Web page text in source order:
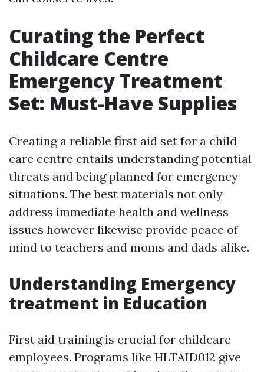
Curating the Perfect
Childcare Centre
Emergency Treatment
Set: Must-Have Supplies
Creating a reliable first aid set for a child
care centre entails understanding potential
threats and being planned for emergency
situations. The best materials not only
address immediate health and wellness
issues however likewise provide peace of
mind to teachers and moms and dads alike.
Understanding Emergency
treatment in Education
First aid training is crucial for childcare
employees. Programs like HLTAID012 give